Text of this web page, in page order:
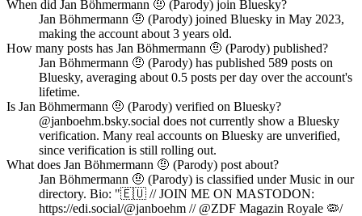
When did Jan Böhmermann 🤨 (Parody) join Bluesky?
Jan Böhmermann 🤨 (Parody) joined Bluesky in May 2023,
making the account about 3 years old.
How many posts has Jan Böhmermann 🤨 (Parody) published?
Jan Böhmermann 🤨 (Parody) has published 589 posts on
Bluesky, averaging about 0.5 posts per day over the account's
lifetime.
Is Jan Böhmermann 🤨 (Parody) verified on Bluesky?
@janboehm.bsky.social does not currently show a Bluesky
verification. Many real accounts on Bluesky are unverified,
since verification is still rolling out.
What does Jan Böhmermann 🤨 (Parody) post about?
Jan Böhmermann 🤨 (Parody) is classified under Music in our
directory. Bio: "🇪🇺 // JOIN ME ON MASTODON:
https://edi.social/@janboehm // @ZDF Magazin Royale 🦠/